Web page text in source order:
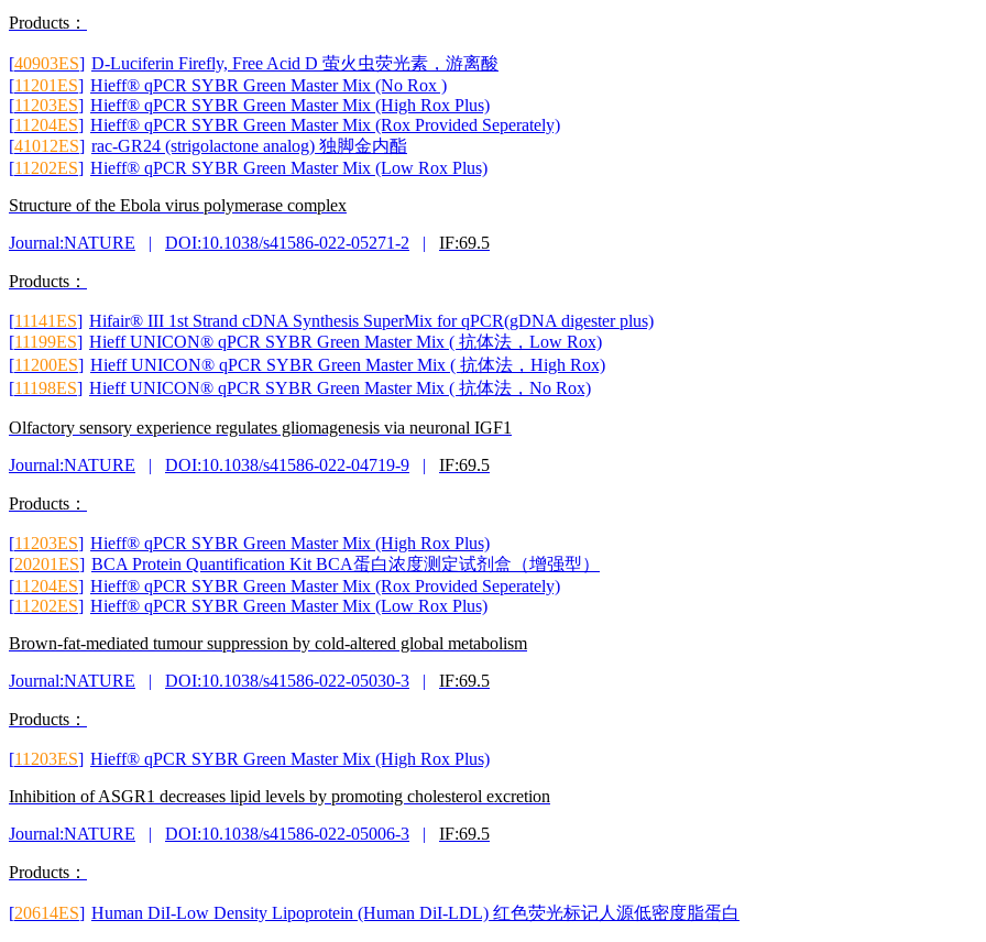
Products：
[40903ES] D-Luciferin Firefly, Free Acid D 萤火虫荧光素，游离酸
[11201ES] Hieff® qPCR SYBR Green Master Mix (No Rox )
[11203ES] Hieff® qPCR SYBR Green Master Mix (High Rox Plus)
[11204ES] Hieff® qPCR SYBR Green Master Mix (Rox Provided Seperately)
[41012ES] rac-GR24 (strigolactone analog) 独脚金内酯
[11202ES] Hieff® qPCR SYBR Green Master Mix (Low Rox Plus)
Structure of the Ebola virus polymerase complex
Journal:NATURE
| DOI:10.1038/s41586-022-05271-2 | IF:69.5
Products：
[11141ES] Hifair® III 1st Strand cDNA Synthesis SuperMix for qPCR(gDNA digester plus)
[11199ES] Hieff UNICON® qPCR SYBR Green Master Mix ( 抗体法，Low Rox)
[11200ES] Hieff UNICON® qPCR SYBR Green Master Mix ( 抗体法，High Rox)
[11198ES] Hieff UNICON® qPCR SYBR Green Master Mix ( 抗体法，No Rox)
Olfactory sensory experience regulates gliomagenesis via neuronal IGF1
Journal:NATURE
| DOI:10.1038/s41586-022-04719-9 | IF:69.5
Products：
[11203ES] Hieff® qPCR SYBR Green Master Mix (High Rox Plus)
[20201ES] BCA Protein Quantification Kit BCA蛋白浓度测定试剂盒（增强型）
[11204ES] Hieff® qPCR SYBR Green Master Mix (Rox Provided Seperately)
[11202ES] Hieff® qPCR SYBR Green Master Mix (Low Rox Plus)
Brown-fat-mediated tumour suppression by cold-altered global metabolism
Journal:NATURE
| DOI:10.1038/s41586-022-05030-3 | IF:69.5
Products：
[11203ES] Hieff® qPCR SYBR Green Master Mix (High Rox Plus)
Inhibition of ASGR1 decreases lipid levels by promoting cholesterol excretion
Journal:NATURE
| DOI:10.1038/s41586-022-05006-3 | IF:69.5
Products：
[20614ES] Human DiI-Low Density Lipoprotein (Human DiI-LDL) 红色荧光标记人源低密度脂蛋白